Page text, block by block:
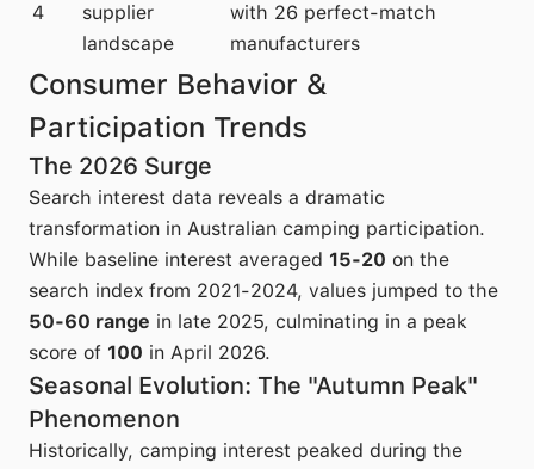
4
supplier
landscape
with 26 perfect-match
manufacturers
Consumer Behavior &
Participation Trends
The 2026 Surge
Search interest data reveals a dramatic
transformation in Australian camping participation.
While baseline interest averaged 15-20 on the
search index from 2021-2024, values jumped to the
50-60 range in late 2025, culminating in a peak
score of 100 in April 2026.
Seasonal Evolution: The "Autumn Peak"
Phenomenon
Historically, camping interest peaked during the